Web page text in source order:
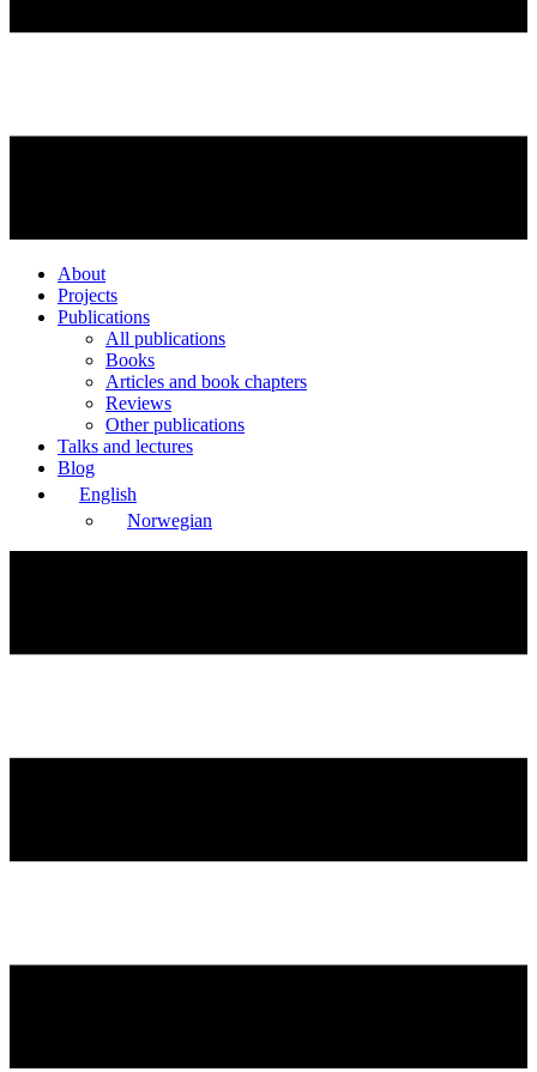
About
Projects
Publications
All publications
Books
Articles and book chapters
Reviews
Other publications
Talks and lectures
Blog
English
Norwegian